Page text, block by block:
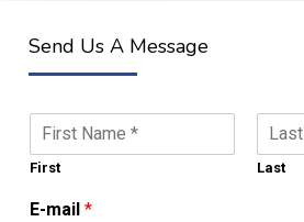
Send Us A Message
m
*
First Last
E-mail *